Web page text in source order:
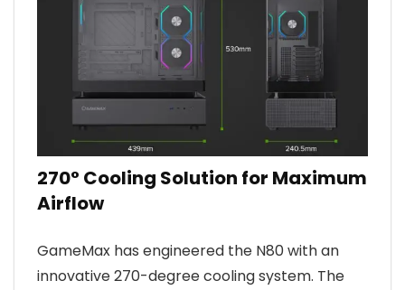
270° Cooling Solution for Maximum
Airflow
GameMax has engineered the N80 with an
innovative 270-degree cooling system. The